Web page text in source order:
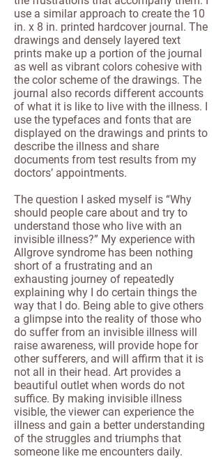
use a similar approach to create the 10
in. x 8 in. printed hardcover journal. The
drawings and densely layered text
prints make up a portion of the journal
as well as vibrant colors cohesive with
the color scheme of the drawings. The
journal also records different accounts
of what it is like to live with the illness. I
use the typefaces and fonts that are
displayed on the drawings and prints to
describe the illness and share
documents from test results from my
doctors’ appointments.
The question I asked myself is “Why
should people care about and try to
understand those who live with an
invisible illness?” My experience with
Allgrove syndrome has been nothing
short of a frustrating and an
exhausting journey of repeatedly
explaining why I do certain things the
way that I do. Being able to give others
a glimpse into the reality of those who
do suffer from an invisible illness will
raise awareness, will provide hope for
other sufferers, and will affirm that it is
not all in their head. Art provides a
beautiful outlet when words do not
suffice. By making invisible illness
visible, the viewer can experience the
illness and gain a better understanding
of the struggles and triumphs that
someone like me encounters daily.